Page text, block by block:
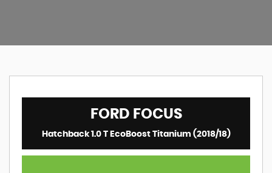
FORD FOCUS
Hatchback 1.0 T EcoBoost Titanium (2018/18)